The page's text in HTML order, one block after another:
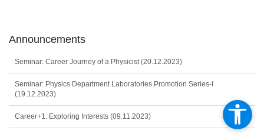
Announcements
Seminar: Career Journey of a Physicist (20.12.2023)
Seminar: Physics Department Laboratories Promotion Series-I
(19.12.2023)
Career+1: Exploring Interests (09.11.2023)